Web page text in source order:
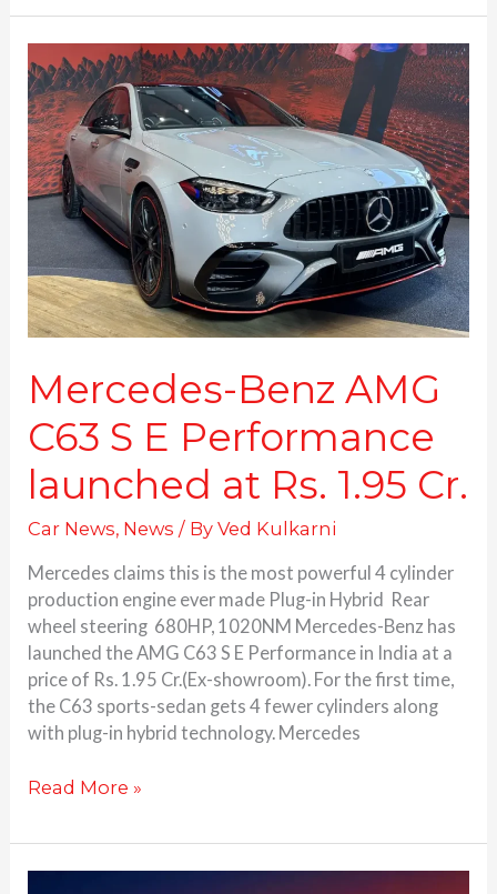
Mercedes-Benz AMG
C63 S E Performance
launched at Rs. 1.95 Cr.
Car News, News / ByVed Kulkarni
Mercedes claims this is the most powerful 4 cylinder
production engine ever made Plug-in Hybrid Rear
wheel steering 680HP, 1020NM Mercedes-Benz has
launched the AMG C63 S E Performance in India at a
price of Rs. 1.95 Cr.(Ex-showroom). For the first time,
the C63 sports-sedan gets 4 fewer cylinders along
with plug-in hybrid technology. Mercedes
Mercedes-
Benz
AMG
C63
S
E
Performance
launched
at
Rs.
1.95
Read More »